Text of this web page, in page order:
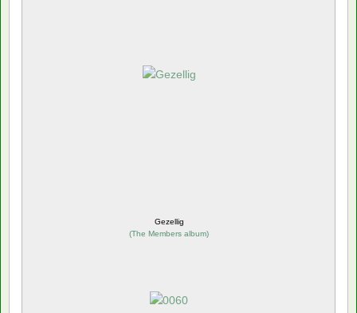
Gezellig
(The Members album)